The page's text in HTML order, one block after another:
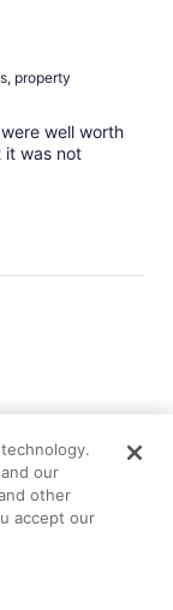
property
well worth
it was not
and
our
other
accept our